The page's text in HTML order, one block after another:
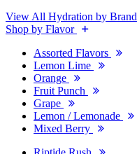
View All Hydration by Brand
Shop by Flavor
Assorted Flavors
Lemon Lime
Orange
Fruit Punch
Grape
Lemon / Lemonade
Mixed Berry